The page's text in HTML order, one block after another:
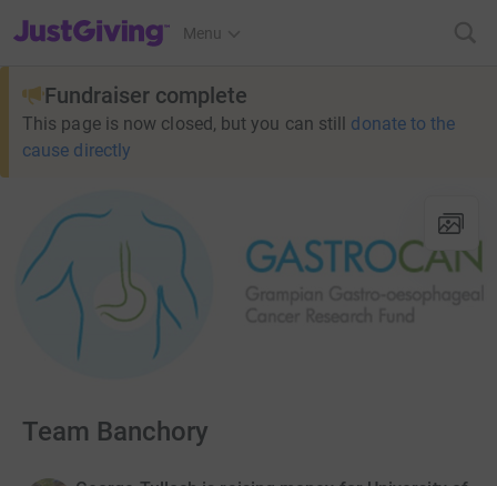
JustGiving’s homepage
Menu
Fundraiser complete
This page is now closed, but you can still donate to the
cause directly
Team Banchory